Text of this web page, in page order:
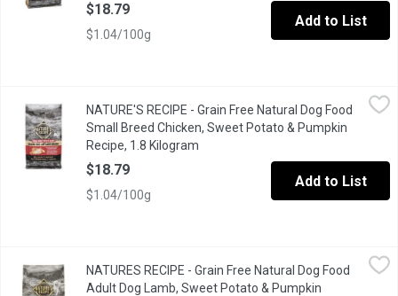
$18.79
$1.04/100g
Add to List
NATURE'S RECIPE - Grain Free Natural Dog Food Small
NATURAL DOG FOOD with added vitamins, minerals &
NATURE'S RECIPE - Grain Free Natural Dog Food
Small Breed Chicken, Sweet Potato & Pumpkin
Recipe, 1.8 Kilogram
$18.79
$1.04/100g
Add to List
NATURES RECIPE - Grain Free Natural Dog Food Adult Dog
NATURAL DOG FOOD with added vitamins, minerals &
NATURES RECIPE - Grain Free Natural Dog Food
Adult Dog Lamb, Sweet Potato & Pumpkin